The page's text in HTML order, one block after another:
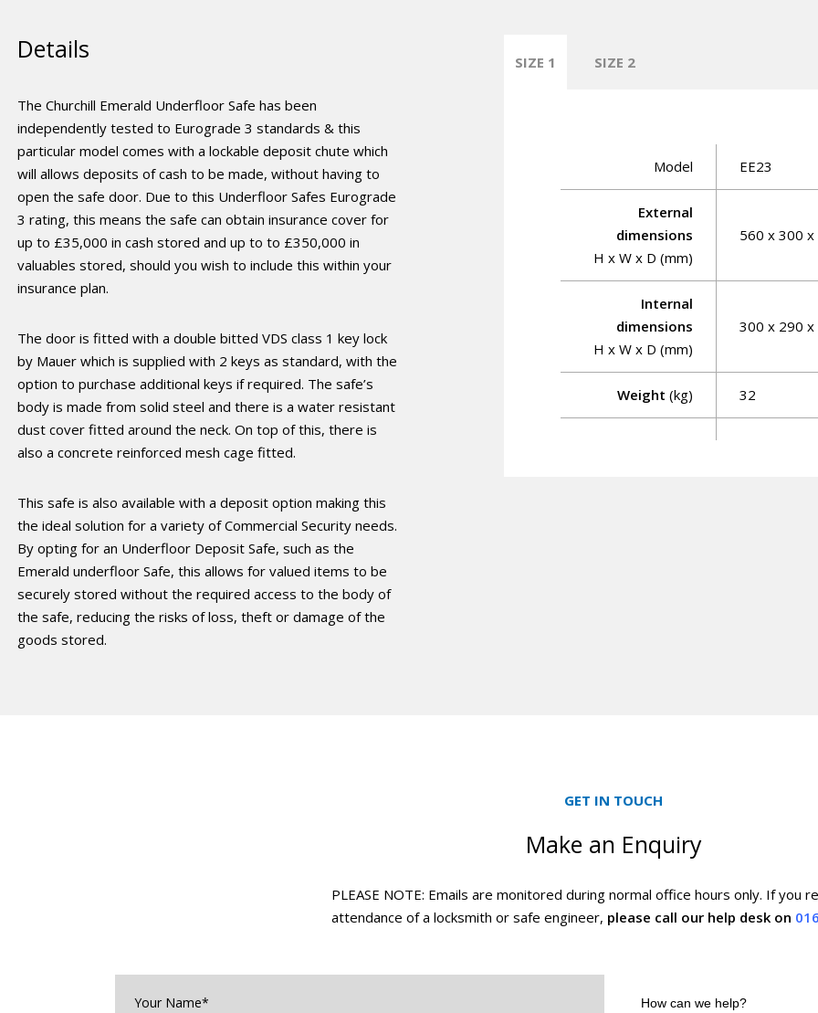
Details
The Churchill Emerald Underfloor Safe has been
independently tested to Eurograde 3 standards & this
particular model comes with a lockable deposit chute which
will allows deposits of cash to be made, without having to
open the safe door. Due to this Underfloor Safes Eurograde
3 rating, this means the safe can obtain insurance cover for
up to £35,000 in cash stored and up to to £350,000 in
valuables stored, should you wish to include this within your
insurance plan.
The door is fitted with a double bitted VDS class 1 key lock
by Mauer which is supplied with 2 keys as standard, with the
option to purchase additional keys if required. The safe’s
body is made from solid steel and there is a water resistant
dust cover fitted around the neck. On top of this, there is
also a concrete reinforced mesh cage fitted.
This safe is also available with a deposit option making this
the ideal solution for a variety of Commercial Security needs.
By opting for an Underfloor Deposit Safe, such as the
Emerald underfloor Safe, this allows for valued items to be
securely stored without the required access to the body of
the safe, reducing the risks of loss, theft or damage of the
goods stored.
SIZE 1 SIZE 2
Model EE23
External
dimensions
H x W x D (mm)
560 x 300 x
Internal
dimensions
H x W x D (mm)
300 x 290 x
Weight (kg) 32
GET IN TOUCH
Make an Enquiry
PLEASE NOTE: Emails are monitored during normal office hours only. If you
attendance of a locksmith or safe engineer, please call our help desk on
Name* *
can